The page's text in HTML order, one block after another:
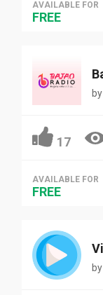
AVAILABLE FOR
FREE
by
17
AVAILABLE FOR
FREE
by